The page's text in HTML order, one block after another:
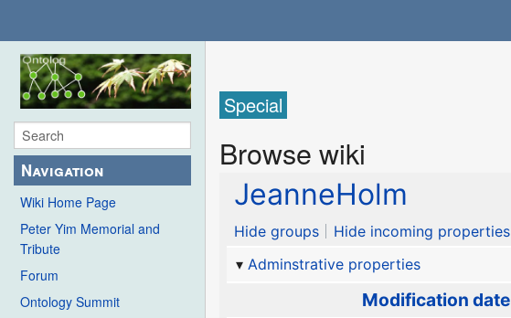
Navigation
Wiki Home Page
Peter Yim Memorial and
Tribute
Forum
Ontology Summit
Special
Browse wiki
JeanneHolm
Hide groups
Hide incoming properties
Adminstrative properties
Modification date